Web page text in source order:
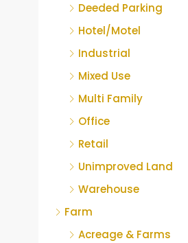
Deeded Parking
Hotel/Motel
Industrial
Mixed Use
Multi Family
Office
Retail
Unimproved Land
Warehouse
Farm
Acreage & Farms